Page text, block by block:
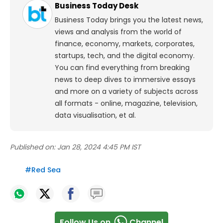
Business Today Desk
Business Today brings you the latest news,
views and analysis from the world of
finance, economy, markets, corporates,
startups, tech, and the digital economy.
You can find everything from breaking
news to deep dives to immersive essays
and more on a variety of subjects across
all formats - online, magazine, television,
data visualisation, et al.
Published on: Jan 28, 2024 4:45 PM IST
#Red Sea